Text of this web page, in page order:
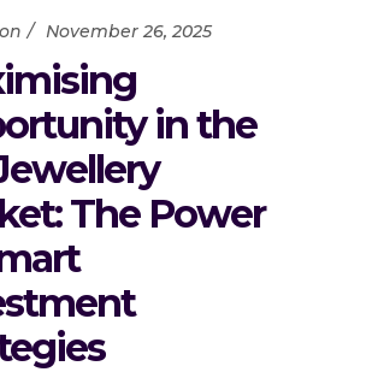
November 26, 2025
in the
The Power